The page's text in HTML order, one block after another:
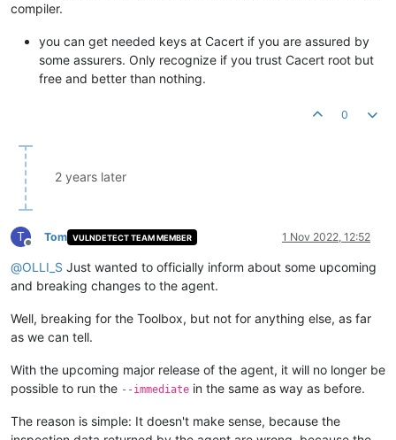
compiler.
you can get needed keys at Cacert if you are assured by
some assurers. Only recognize if you trust Cacert root but
free and better than nothing.
0
2 years later
T
Offline
Tom VULNDETECT TEAM MEMBER 1 Nov 2022, 12:52
@OLLI_S Just wanted to officially inform about some upcoming
and breaking changes to the agent.
Well, breaking for the Toolbox, but not for anything else, as far
as we can tell.
With the upcoming major release of the agent, it will no longer be
possible to run the --immediate in the same as way as before.
The reason is simple: It doesn't make sense, because the